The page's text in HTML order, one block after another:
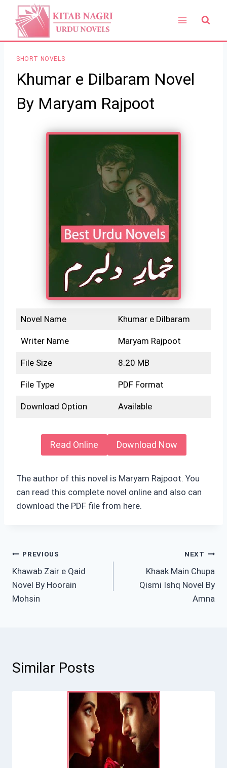
content
SHORT NOVELS
Khumar e Dilbaram Novel
By Maryam Rajpoot
Novel Name Khumar e Dilbaram
Writer Name Maryam Rajpoot
File Size 8.20 MB
File Type PDF Format
Download Option Available
Read Online Download Now
The author of this novel is Maryam Rajpoot. You
can read this complete novel online and also can
download the PDF file from here.
Post
navigation
PREVIOUS
Khawab Zair e Qaid
Novel By Hoorain
Mohsin
NEXT
Khaak Main Chupa
Qismi Ishq Novel By
Amna
Similar Posts